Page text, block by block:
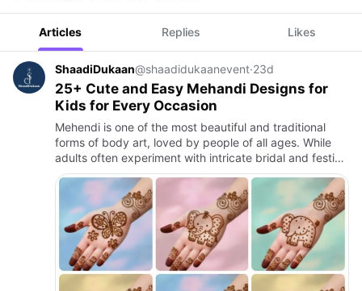
Articles Replies Likes
ShaadiDukaan@shaadidukaanevent·23d
25+ Cute and Easy Mehandi Designs for
Kids for Every Occasion
Mehendi is one of the most beautiful and traditional
forms of body art, loved by people of all ages. While
adults often experiment with intricate bridal and festive
mehendi designs, children also enjoy getting their han…